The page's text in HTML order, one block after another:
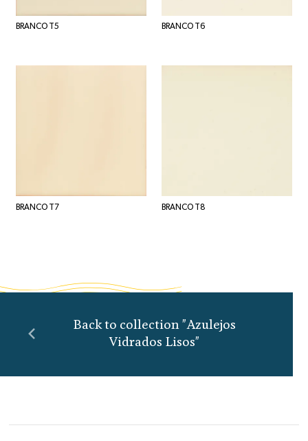
BRANCO T5 BRANCO T6
BRANCO T7 BRANCO T8
Back to collection "Azulejos
Vidrados Lisos"